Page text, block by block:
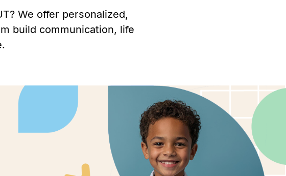
We offer personalized,
build communication, life